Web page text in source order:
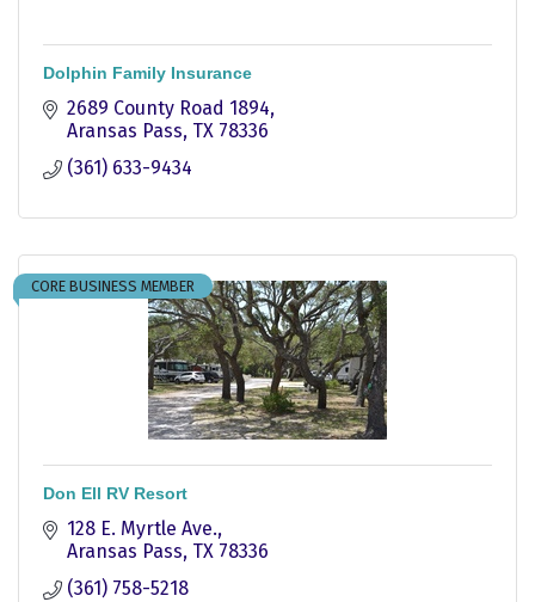
Dolphin Family Insurance
2689 County Road 1894
Aransas Pass TX 78336
(361) 633-9434
CORE BUSINESS MEMBER
Don Ell RV Resort
128 E. Myrtle Ave.
Aransas Pass TX 78336
(361) 758-5218